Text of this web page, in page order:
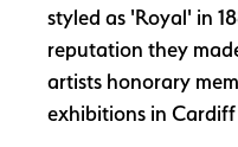
styled as 'Royal' in
reputation they
artists honorary
exhibitions in Cardiff